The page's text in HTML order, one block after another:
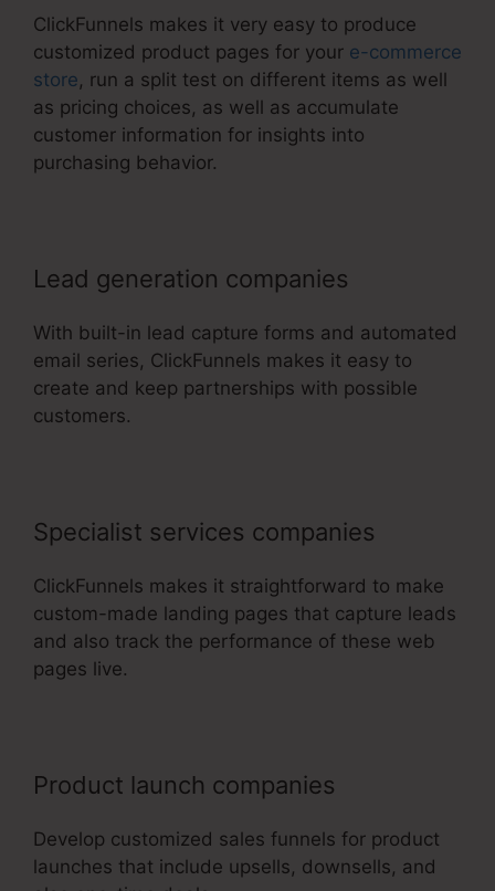
ClickFunnels makes it very easy to produce
customized product pages for your e-commerce
store, run a split test on different items as well
as pricing choices, as well as accumulate
customer information for insights into
purchasing behavior.
Lead generation companies
With built-in lead capture forms and automated
email series, ClickFunnels makes it easy to
create and keep partnerships with possible
customers.
Specialist services companies
ClickFunnels makes it straightforward to make
custom-made landing pages that capture leads
and also track the performance of these web
pages live.
Product launch companies
Develop customized sales funnels for product
launches that include upsells, downsells, and